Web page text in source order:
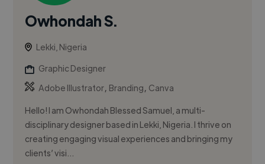
Owhondah S.
Lekki, Nigeria
Graphic Designer
Adobe Illustrator, Branding, Canva
Hello! I am Owhondah Blessed Samuel, a multi-
disciplinary designer based in Lekki, Nigeria. I thrive on
creating engaging visual experiences and bringing my
clients’ visi...